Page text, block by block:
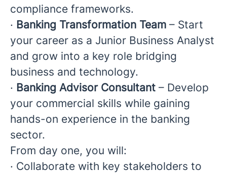
compliance frameworks.
· Banking Transformation Team – Start
your career as a Junior Business Analyst
and grow into a key role bridging
business and technology.
· Banking Advisor Consultant – Develop
your commercial skills while gaining
hands-on experience in the banking
sector.
From day one, you will:
· Collaborate with key stakeholders to